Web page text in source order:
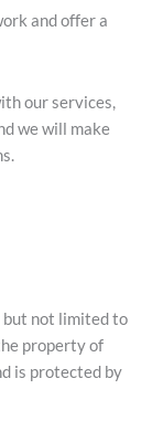
and offer a
our services,
we will make
but not limited to
property of
is protected by